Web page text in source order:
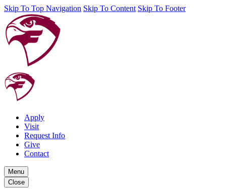
Skip To Top Navigation Skip To Content Skip To Footer
Apply
Visit
Request Info
Give
Contact
Menu
Close